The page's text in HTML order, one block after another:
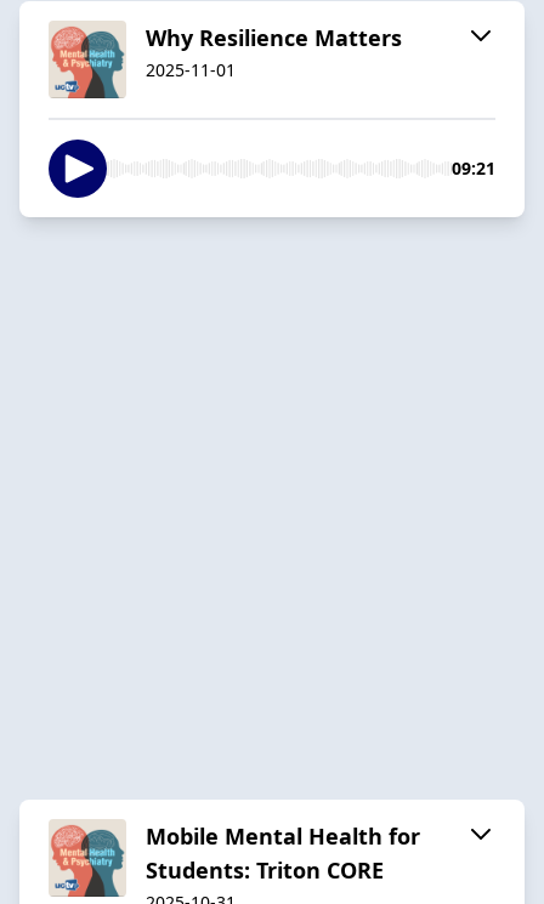
Why Resilience Matters
2025-11-01
09:21
Mobile Mental Health for
Students: Triton CORE